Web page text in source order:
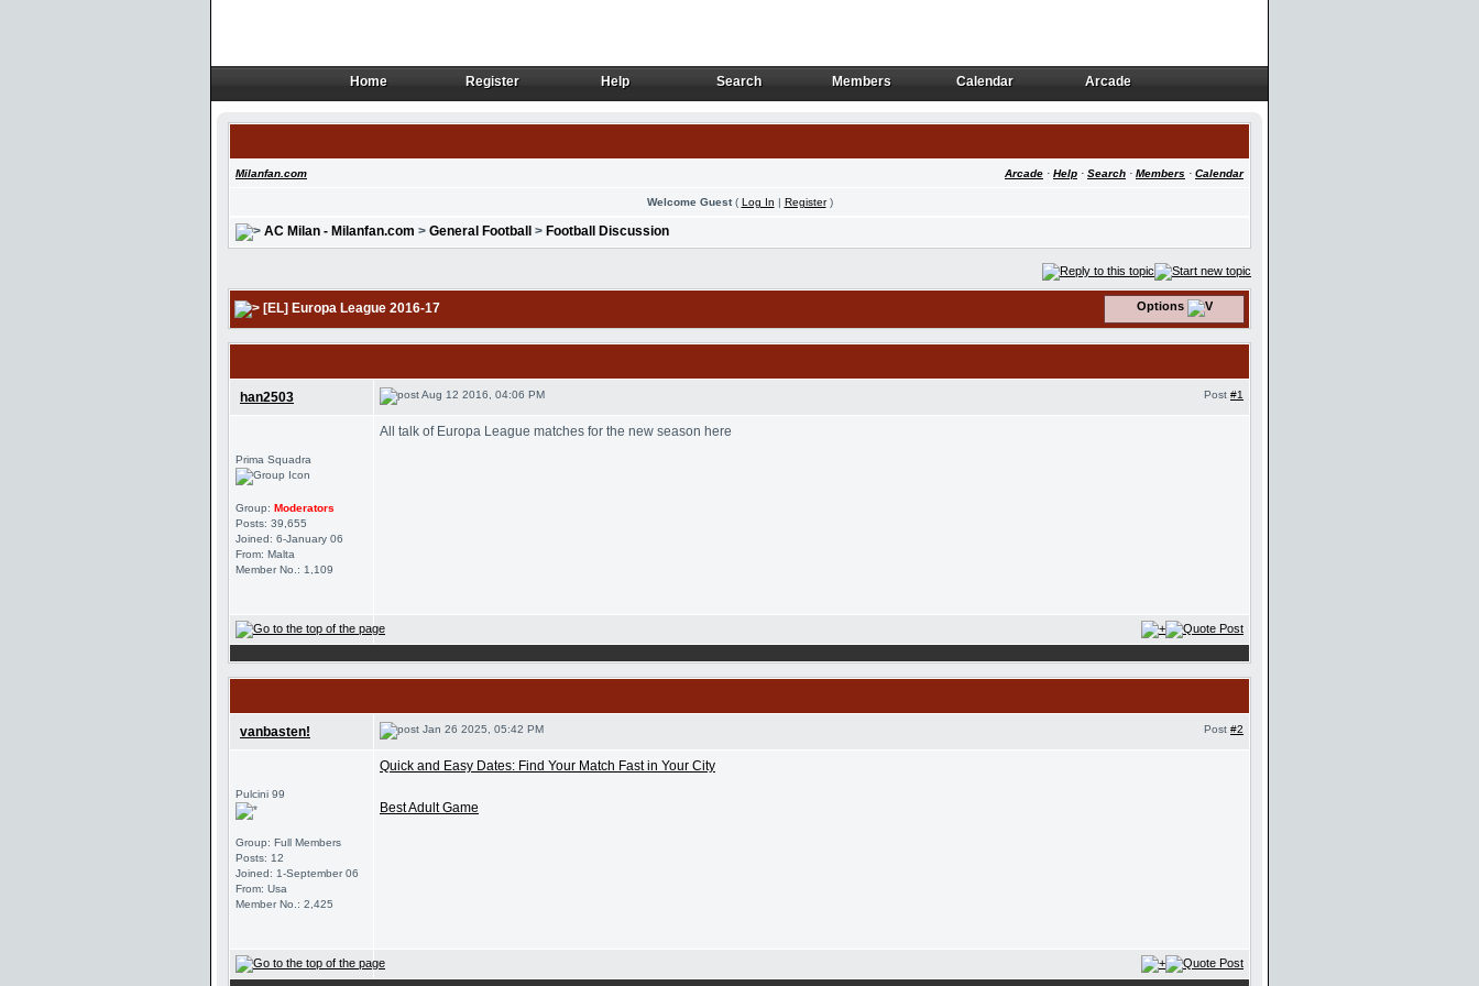
Home
Home Register
Register Help
Help Search
Search Members
Members Calendar
Calendar Arcade
Arcade
Milanfan.com Arcade · Help · Search · Members · Calendar
Welcome Guest( Log In | Register)
AC Milan - Milanfan.com > General Football > Football Discussion
[EL] Europa League 2016-17 Options
han2503 Aug 12 2016, 04:06 PM Post #1
Prima Squadra
Group: Moderators
Posts: 39,655
Joined: 6-January 06
From: Malta
Member No.: 1,109
All talk of Europa League matches for the new season here
vanbasten! Jan 26 2025, 05:42 PM Post #2
Pulcini 99
Group: Full Members
Posts: 12
Joined: 1-September 06
From: Usa
Member No.: 2,425
Quick and Easy Dates: Find Your Match Fast in Your City
Best Adult Game